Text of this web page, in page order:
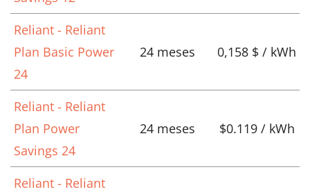
Reliant - Reliant
Plan Basic Power
24
24 meses 0,158 $ / kWh
Reliant - Reliant
Plan Power
Savings 24
24 meses $0.119 / kWh
Reliant - Reliant